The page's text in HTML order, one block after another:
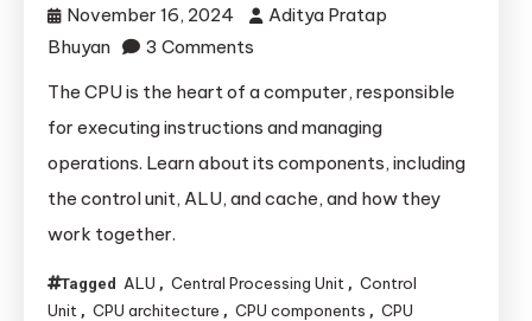
November 16, 2024
Aditya Pratap
Bhuyan
3 Comments
Complete
Guide
to
CPU
The CPU is the heart of a computer, responsible
for executing instructions and managing
operations. Learn about its components, including
the control unit, ALU, and cache, and how they
work together.
Tagged ALU , Central Processing Unit , Control
Unit , CPU architecture , CPU components , CPU